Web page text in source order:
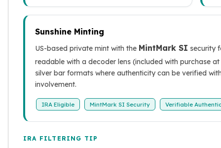
Silver IRA
Gold IRA
Platinum IRASunshine Minting
US-based private mint with the MintMark SI security
readable with a decoder lens (included with purchase
silver bar formats where authenticity can be verified
involvement.
IRA Eligible MintMark SI Security Verifiable
IRA FILTERING TIP